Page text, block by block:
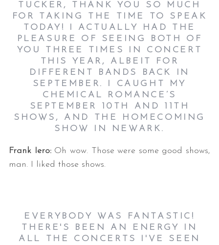
TUCKER, THANK YOU SO MUCH
FOR TAKING THE TIME TO SPEAK
TODAY! I ACTUALLY HAD THE
PLEASURE OF SEEING BOTH OF
YOU THREE TIMES IN CONCERT
THIS YEAR, ALBEIT FOR
DIFFERENT BANDS BACK IN
SEPTEMBER. I CAUGHT MY
CHEMICAL ROMANCE’S
SEPTEMBER 10TH AND 11TH
SHOWS, AND THE HOMECOMING
SHOW IN NEWARK.
Frank Iero:Oh wow. Those were some good shows,
man. I liked those shows.
EVERYBODY WAS FANTASTIC!
THERE'S BEEN AN ENERGY IN
ALL THE CONCERTS I'VE SEEN